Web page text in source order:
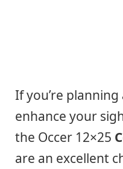
If you’re
enhance your
the Occer 12×25
are an excellent